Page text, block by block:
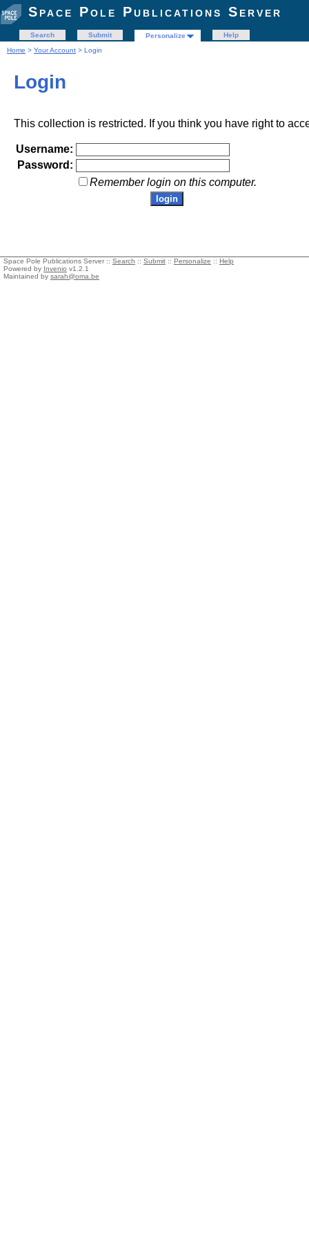
Space Pole Publications Server
Search Submit Personalize
Help
Home > Your Account > Login
Login
This collection is restricted. If you think you have right to
Username:
Password:
Remember login on this computer.
Space Pole Publications Server :: Search :: Submit :: Personalize :: Help
Powered by Invenio v1.2.1
Maintained by sarah@oma.be